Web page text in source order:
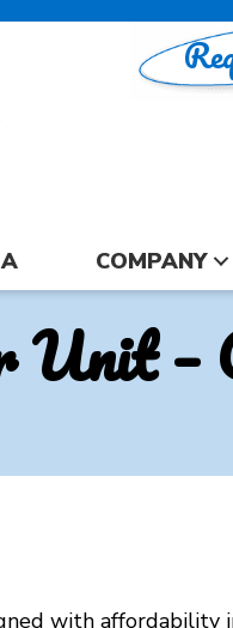
COMPANY
–
with affordability